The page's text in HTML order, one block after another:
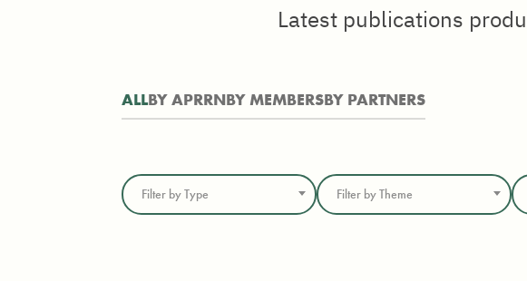
Latest publications
ALLBY APRRNBY MEMBERSBY PARTNERS
Filter by Type Filter by Theme